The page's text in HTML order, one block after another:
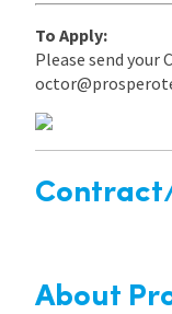
To Apply:
Please send your
About